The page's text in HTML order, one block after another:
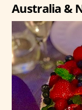
Australia &